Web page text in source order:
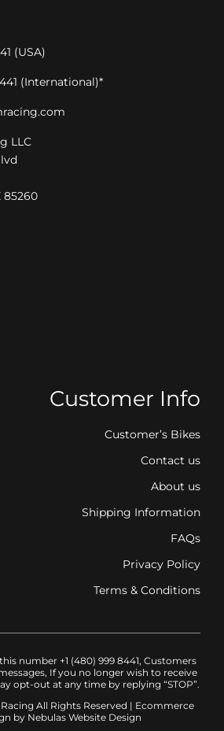
(USA)
(International)*
LLC
85260
Customer Info
Customer’s Bikes
Contact us
About us
Shipping Information
FAQs
Privacy Policy
Terms & Conditions
number +1 (480) 999 8441, Customers
If you no longer wish to receive
opt-out at any time by replying “STOP”.
All Rights Reserved | Ecommerce
by Nebulas Website Design